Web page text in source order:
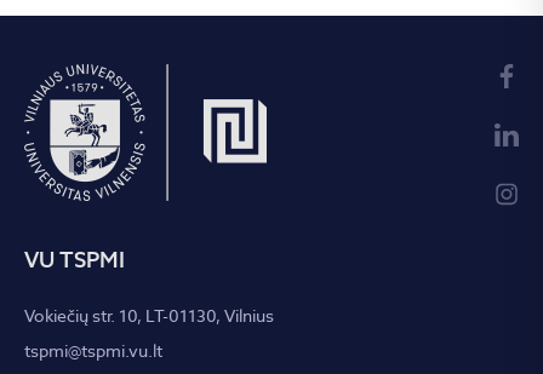
VU TSPMI
Vokiečių str. 10, LT-01130, Vilnius
tspmi@tspmi.vu.lt